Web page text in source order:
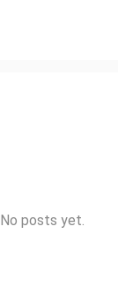
No posts yet.